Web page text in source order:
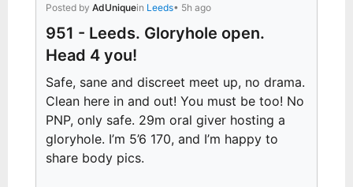
Posted by AdUniquein Leeds• 5h ago
951 - Leeds. Gloryhole open.
Head 4 you!
Safe, sane and discreet meet up, no drama.
Clean here in and out! You must be too! No
PNP, only safe. 29m oral giver hosting a
gloryhole. I’m 5’6 170, and I’m happy to
share body pics.